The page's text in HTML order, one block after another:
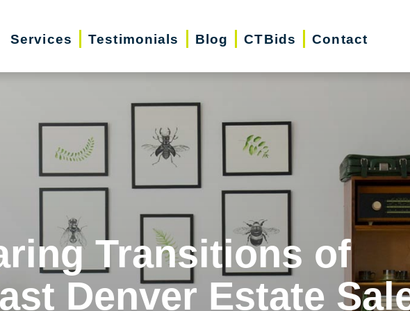
Services Testimonials Blog CTBids Contact
Transitions of
Denver Estate